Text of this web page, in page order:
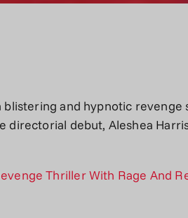
and hypnotic revenge
directorial debut, Aleshea
Thriller With Rage And